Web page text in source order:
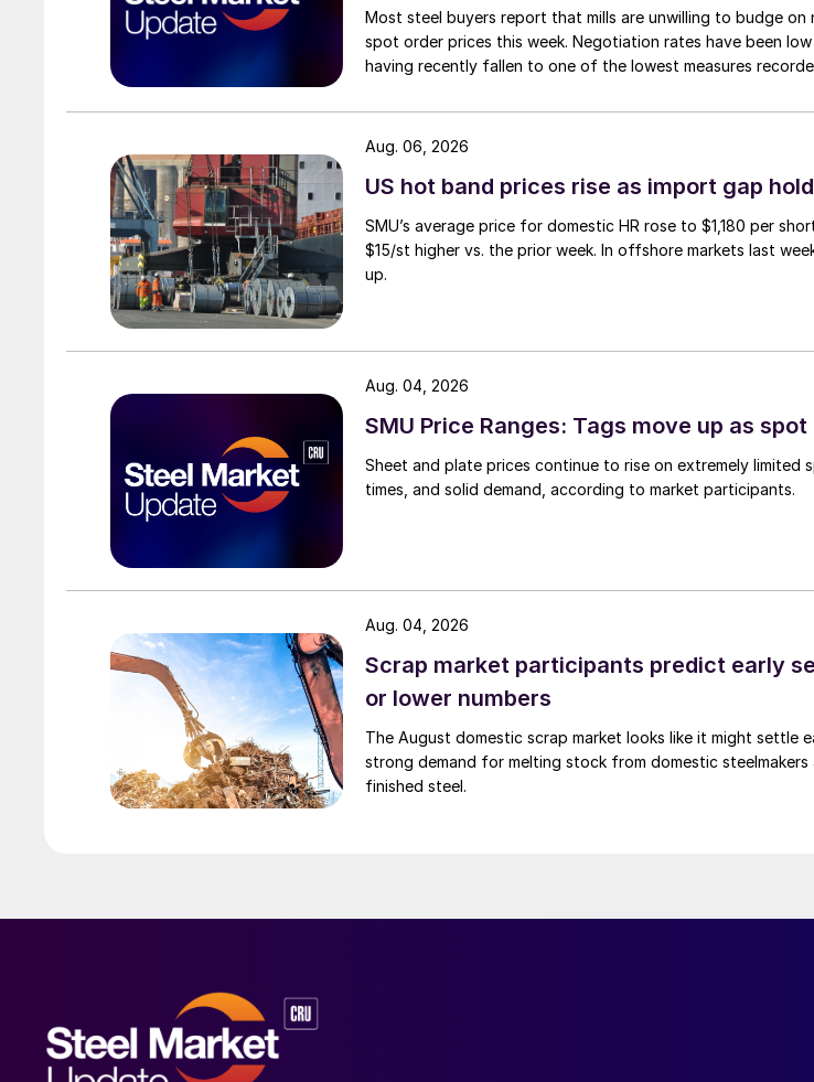
Most steel buyers report that mills are unwilling to budge on
spot order prices this week. Negotiation rates have been
having recently fallen to one of the lowest measures
US hot band prices rise as import gap
SMU’s average price for domestic HR rose to $1,180 per
$15/st higher vs. the prior week. In offshore markets last
up.
Aug. 06, 2026
SMU Price Ranges: Tags move up as
Sheet and plate prices continue to rise on extremely limited
times, and solid demand, according to market participants.
Aug. 04, 2026
Scrap market participants predict early
or lower numbers
The August domestic scrap market looks like it might settle
strong demand for melting stock from domestic
finished steel.
Aug. 04, 2026